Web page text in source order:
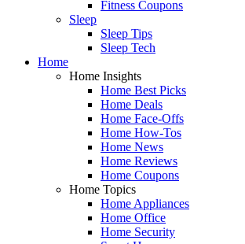
Fitness Coupons
Sleep
Sleep Tips
Sleep Tech
Home
Home Insights
Home Best Picks
Home Deals
Home Face-Offs
Home How-Tos
Home News
Home Reviews
Home Coupons
Home Topics
Home Appliances
Home Office
Home Security